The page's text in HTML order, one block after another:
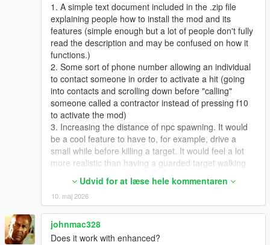
1. A simple text document included in the .zip file
explaining people how to install the mod and its
features (simple enough but a lot of people don't fully
read the description and may be confused on how it
functions.)
2. Some sort of phone number allowing an individual
to contact someone in order to activate a hit (going
into contacts and scrolling down before "calling"
someone called a contractor instead of pressing f10
to activate the mod)
3. Increasing the distance of npc spawning. It would
be a cool feature to have to, for example, drive a
small while before killing a target. It would feel a lot
more realistic than having a guarded target walking
up some random hill after a police chase (happened
to me, with the target being a cop).
4. Adding on to number 2, contract difficulties. A
selection of different contracts, with different distances
and more guards / targets depending on the difficulty
of the contract. Killing some npc with a guard on a
Udvid for at læse hele kommentaren
10. maj 2026
johnmac328
Does it work with enhanced?